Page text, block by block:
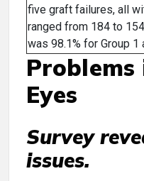
five graft failures, all
ranged from 184 to
was 98.1% for Group 1
Eyes
Survey
issues.